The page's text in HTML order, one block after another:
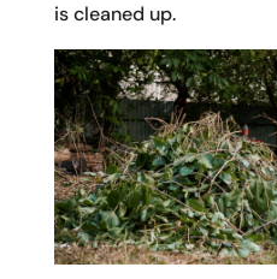
is cleaned up.